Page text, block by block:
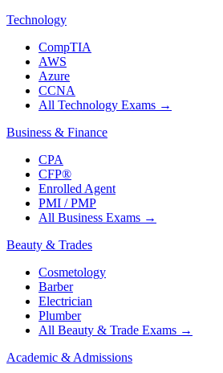
Technology
CompTIA
AWS
Azure
CCNA
All Technology Exams →
Business & Finance
CPA
CFP®
Enrolled Agent
PMI / PMP
All Business Exams →
Beauty & Trades
Cosmetology
Barber
Electrician
Plumber
All Beauty & Trade Exams →
Academic & Admissions